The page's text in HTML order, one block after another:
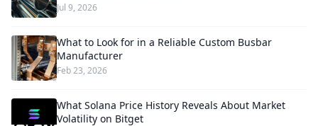
Jul 9, 2026
What to Look for in a Reliable Custom Busbar
Manufacturer
Feb 23, 2026
What Solana Price History Reveals About Market
Volatility on Bitget